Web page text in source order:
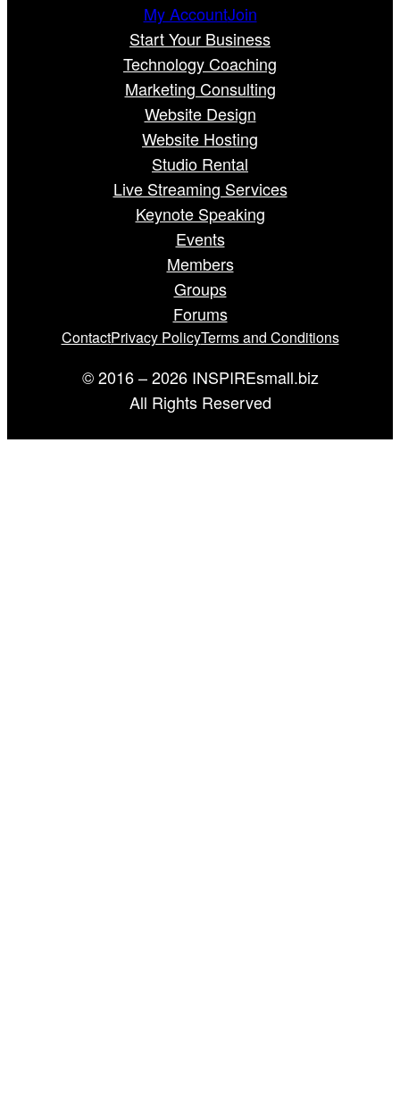
My AccountJoin
Start Your Business
Technology Coaching
Marketing Consulting
Website Design
Website Hosting
Studio Rental
Live Streaming Services
Keynote Speaking
Events
Members
Groups
Forums
ContactPrivacy PolicyTerms and Conditions
© 2016 – 2026 INSPIREsmall.biz
All Rights Reserved